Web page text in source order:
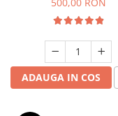
ADAUGA IN COS